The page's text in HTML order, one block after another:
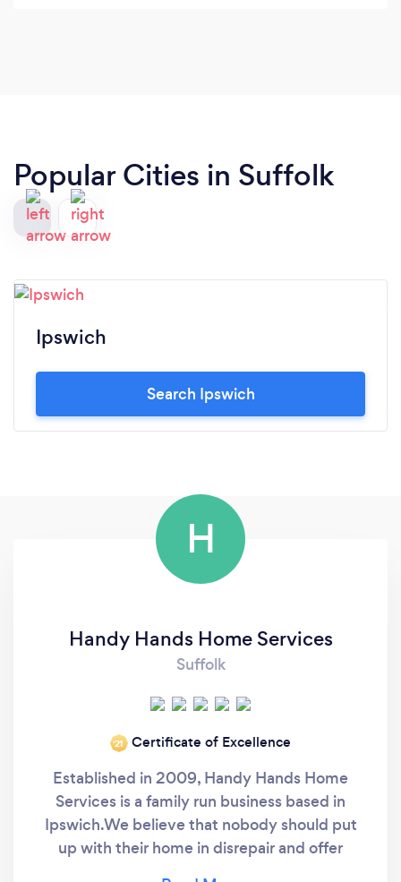
Popular Cities in Suffolk
Ipswich
Search Ipswich
H
Handy Hands Home Services
Suffolk
‘21 Certificate of Excellence
Established in 2009, Handy Hands Home
Services is a family run business based in
Ipswich. ​We believe that nobody should put
up with their home in disrepair and offer